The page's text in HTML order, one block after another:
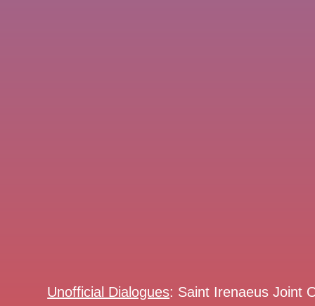
Unofficial Dialogues: Saint Irenaeus Joint